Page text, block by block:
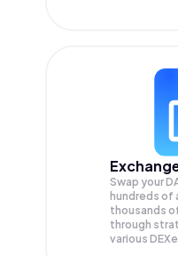
Swap your
hundreds of
thousands
through
various